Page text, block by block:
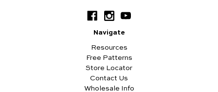
Navigate
Resources
Free Patterns
Store Locator
Contact Us
Wholesale Info